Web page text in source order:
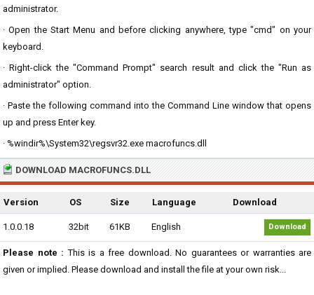
administrator.
· Open the Start Menu and before clicking anywhere, type "cmd" on your
keyboard.
· Right-click the "Command Prompt" search result and click the "Run as
administrator" option.
· Paste the following command into the Command Line window that opens
up and press Enter key.
· %windir%\System32\regsvr32.exe macrofuncs.dll
DOWNLOAD MACROFUNCS.DLL
Version OS Size Language Download
1.0.0.18 32bit 61KB English Download
Please note : This is a free download. No guarantees or warranties are
given or implied. Please download and install the file at your own risk...